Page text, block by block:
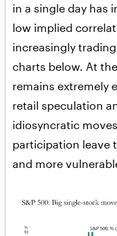
in a single day has
low implied
increasingly
charts below. At
remains extremely
retail speculation
idiosyncratic
participation leave
and more